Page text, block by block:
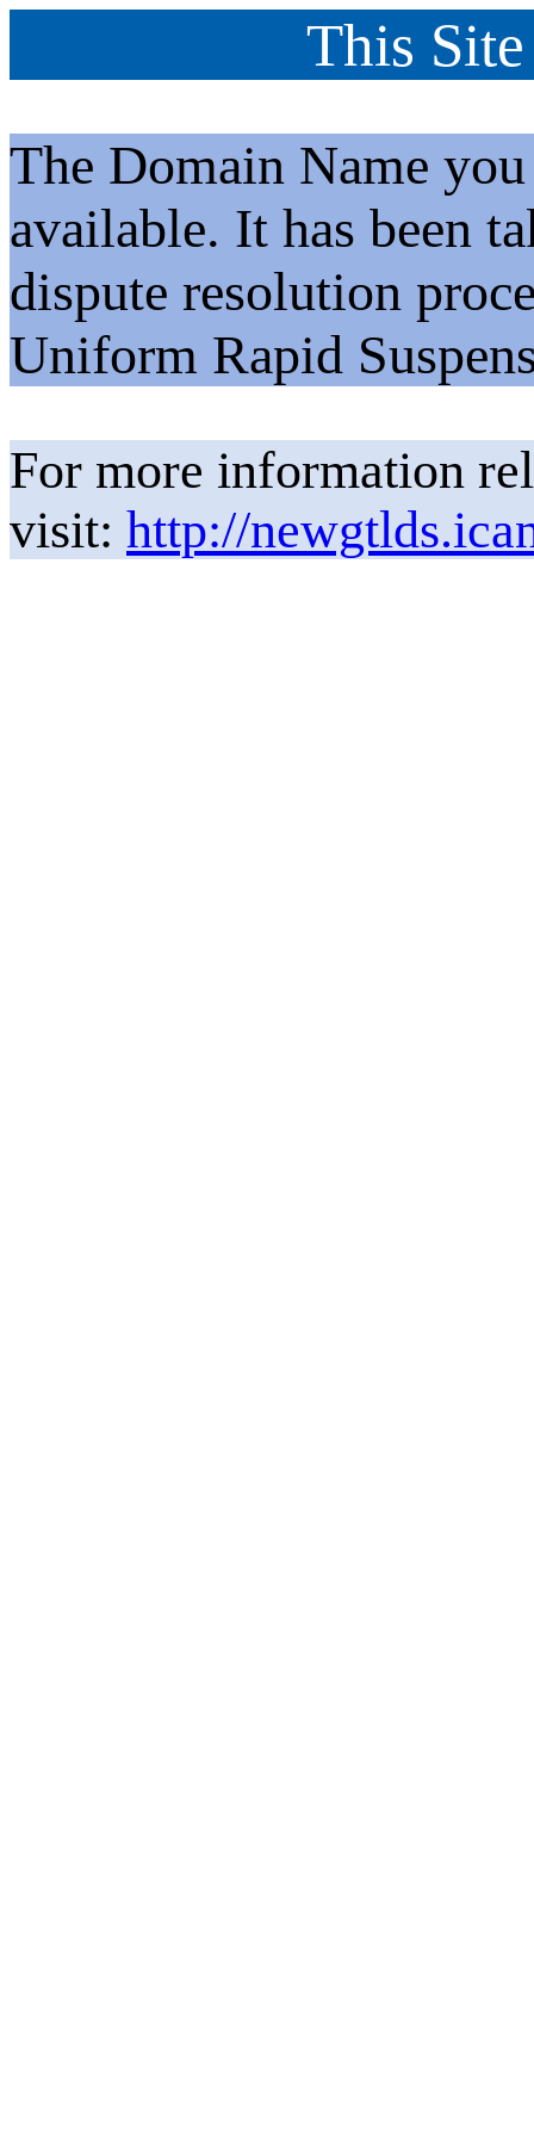
This
The Domain Name
available. It has been
dispute resolution
Uniform Rapid
For more information
visit: http://